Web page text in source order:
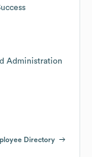
Administration
Directory